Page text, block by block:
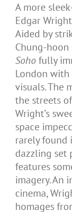
A more
Edgar
Aided by
Chung-hoon
Sohofully
London with
visuals. The
the streets
Wright’s
space
rarely found
dazzling set
features
imagery. An
cinema,
homages